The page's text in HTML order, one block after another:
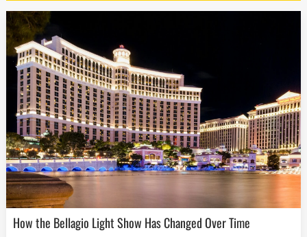
How the Bellagio Light Show Has Changed Over Time